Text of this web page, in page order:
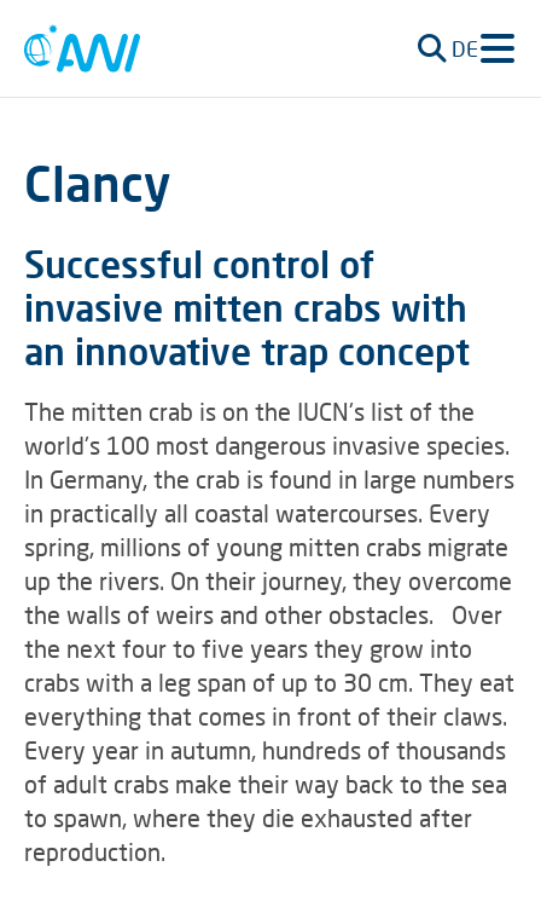
DE
Clancy
Successful control of
invasive mitten crabs with
an innovative trap concept
The mitten crab is on the IUCN's list of the
world's 100 most dangerous invasive species.
In Germany, the crab is found in large numbers
in practically all coastal watercourses. Every
spring, millions of young mitten crabs migrate
up the rivers. On their journey, they overcome
the walls of weirs and other obstacles. Over
the next four to five years they grow into
crabs with a leg span of up to 30 cm. They eat
everything that comes in front of their claws.
Every year in autumn, hundreds of thousands
of adult crabs make their way back to the sea
to spawn, where they die exhausted after
reproduction.